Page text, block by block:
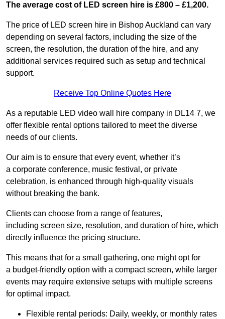
The average cost of LED screen hire is £800 – £1,200.
The price of LED screen hire in Bishop Auckland can vary
depending on several factors, including the size of the
screen, the resolution, the duration of the hire, and any
additional services required such as setup and technical
support.
Receive Top Online Quotes Here
As a reputable LED video wall hire company in DL14 7, we
offer flexible rental options tailored to meet the diverse
needs of our clients.
Our aim is to ensure that every event, whether it’s
a corporate conference, music festival, or private
celebration, is enhanced through high-quality visuals
without breaking the bank.
Clients can choose from a range of features,
including screen size, resolution, and duration of hire, which
directly influence the pricing structure.
This means that for a small gathering, one might opt for
a budget-friendly option with a compact screen, while larger
events may require extensive setups with multiple screens
for optimal impact.
Flexible rental periods: Daily, weekly, or monthly rates